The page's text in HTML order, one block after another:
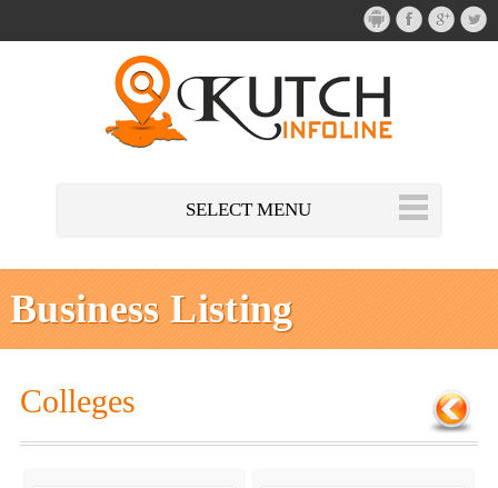
SELECT MENU
Business Listing
Colleges